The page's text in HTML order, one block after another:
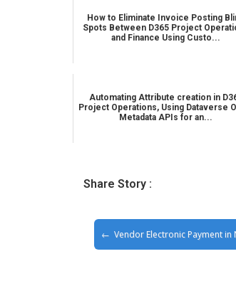
How to Eliminate Invoice Posting
Spots Between D365 Project
and Finance Using Custo...
Automating Attribute creation in
Project Operations, Using Dataverse
Metadata APIs for an...
Share Story :
Vendor Electronic Payment in